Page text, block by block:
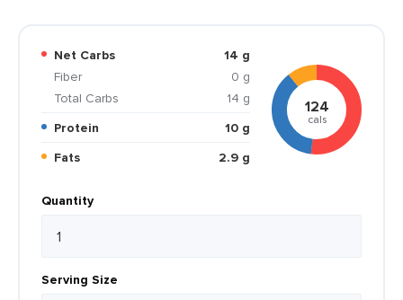
Net Carbs
14 g
Fiber
0 g
Total Carbs
14 g
Protein
10 g
Fats
2.9 g
124
cals
Quantity
Serving Size